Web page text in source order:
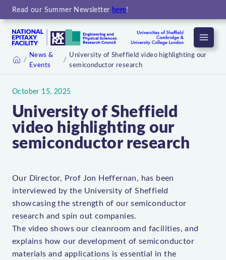
Read our Summer Newsletter here!
Menu
Home
News &
Events
University of Sheffield video highlighting our
semiconductor research
October 15, 2025
University of Sheffield
video highlighting our
semiconductor research
Our Director, Prof Jon Heffernan, has been
interviewed by the University of Sheffield
showcasing the strength of our semiconductor
research and spin out companies.
The video shows our cleanroom and facilities, and
explains how our development of semiconductor
materials and applications is essential in the